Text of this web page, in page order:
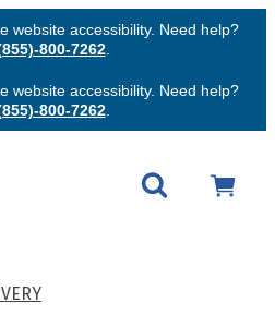
website accessibility. Need help?
800-7262.
website accessibility. Need help?
800-7262.